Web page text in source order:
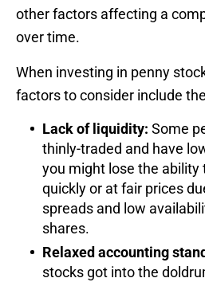
other factors affecting a
over time.
When investing in penny
factors to consider include
Lack of liquidity: Some
thinly-traded and have
you might lose the ability
quickly or at fair prices
spreads and low
shares.
Relaxed accounting
stocks got into the